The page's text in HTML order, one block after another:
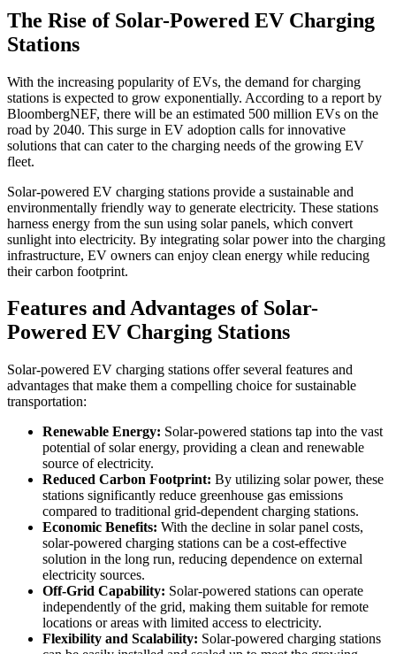
The Rise of Solar-Powered EV Charging
Stations
With the increasing popularity of EVs, the demand for charging
stations is expected to grow exponentially. According to a report by
BloombergNEF, there will be an estimated 500 million EVs on the
road by 2040. This surge in EV adoption calls for innovative
solutions that can cater to the charging needs of the growing EV
fleet.
Solar-powered EV charging stations provide a sustainable and
environmentally friendly way to generate electricity. These stations
harness energy from the sun using solar panels, which convert
sunlight into electricity. By integrating solar power into the charging
infrastructure, EV owners can enjoy clean energy while reducing
their carbon footprint.
Features and Advantages of Solar-
Powered EV Charging Stations
Solar-powered EV charging stations offer several features and
advantages that make them a compelling choice for sustainable
transportation:
Renewable Energy: Solar-powered stations tap into the vast
potential of solar energy, providing a clean and renewable
source of electricity.
Reduced Carbon Footprint: By utilizing solar power, these
stations significantly reduce greenhouse gas emissions
compared to traditional grid-dependent charging stations.
Economic Benefits: With the decline in solar panel costs,
solar-powered charging stations can be a cost-effective
solution in the long run, reducing dependence on external
electricity sources.
Off-Grid Capability: Solar-powered stations can operate
independently of the grid, making them suitable for remote
locations or areas with limited access to electricity.
Flexibility and Scalability: Solar-powered charging stations